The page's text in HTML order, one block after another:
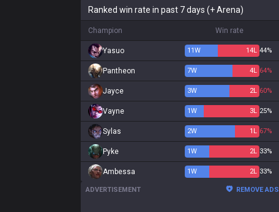
Ranked win rate in past 7 days (+ Arena)
Champion Win rate
Yasuo 11W 14L 44%
Pantheon 7W 4L 64%
Jayce 3W 2L 60%
Vayne 1W 3L 25%
Sylas 2W 1 L 67%
Pyke 1W 2L 33%
Ambessa 1W 2L 33%
ADVERTISEMENT REMOVE ADS